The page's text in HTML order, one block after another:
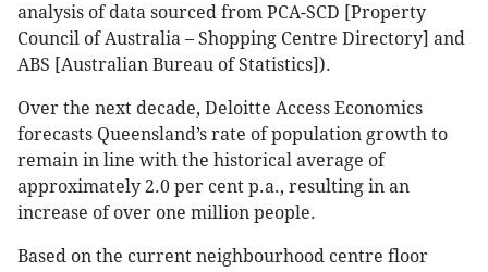
analysis of data sourced from PCA-SCD [Property
Council of Australia – Shopping Centre Directory] and
ABS [Australian Bureau of Statistics]).
Over the next decade, Deloitte Access Economics
forecasts Queensland’s rate of population growth to
remain in line with the historical average of
approximately 2.0 per cent p.a., resulting in an
increase of over one million people.
Based on the current neighbourhood centre floor